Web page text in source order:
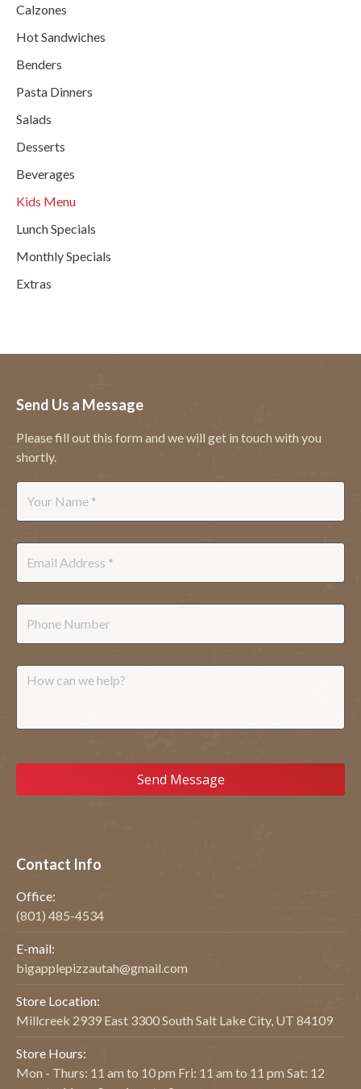
Calzones
Hot Sandwiches
Benders
Pasta Dinners
Salads
Desserts
Beverages
Kids Menu
Lunch Specials
Monthly Specials
Extras
Send Us a Message
Please fill out this form and we will get in touch with you
shortly.
Name *
Email *
Phone
Message
Contact Info
Office:
(801) 485-4534
E-mail:
bigapplepizzautah@gmail.com
Store Location:
Millcreek 2939 East 3300 South Salt Lake City, UT 84109
Store Hours:
Mon - Thurs: 11 am to 10 pm Fri: 11 am to 11 pm Sat: 12